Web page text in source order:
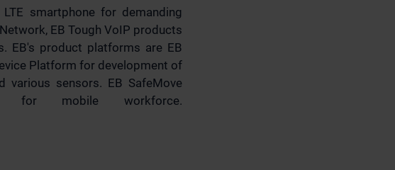
smartphone for demanding
EB Tough VoIP products
EB's product platforms are EB
Platform for development of
sensors. EB SafeMove
for mobile workforce.